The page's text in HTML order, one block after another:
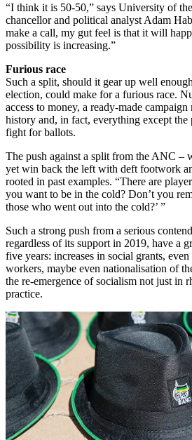
“I think it is 50-50,” says University of
chancellor and political analyst Adam
make a call, my gut feel is that it will
possibility is increasing.”
Furious race
Such a split, should it gear up well
election, could make for a furious race.
access to money, a ready-made
history and, in fact, everything except
fight for ballots.
The push against a split from the ANC –
yet win back the left with deft footwork
rooted in past examples. “There are
you want to be in the cold? Don’t you
those who went out into the cold?’ ”
Such a strong push from a serious
regardless of its support in 2019, have a
five years: increases in social grants,
workers, maybe even nationalisation of
the re-emergence of socialism not just in
practice.